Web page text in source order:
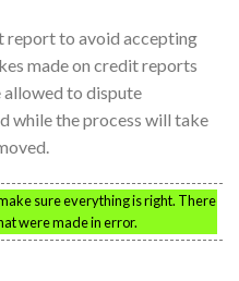
report to avoid accepting
made on credit reports
allowed to dispute
while the process will take
sure everything is right. There
were made in error.